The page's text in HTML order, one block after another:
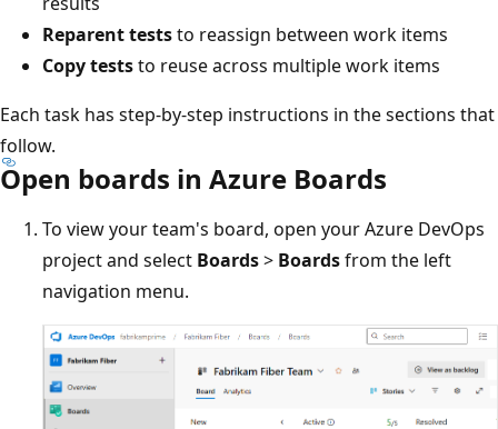
Reparent teststo reassign between work items
Copy teststo reuse across multiple work items
Each task has step-by-step instructions in the sections that
follow.
Open boards in Azure Boards
To view your team's board, open your Azure DevOps
project and select Boards> Boardsfrom the left
navigation menu.